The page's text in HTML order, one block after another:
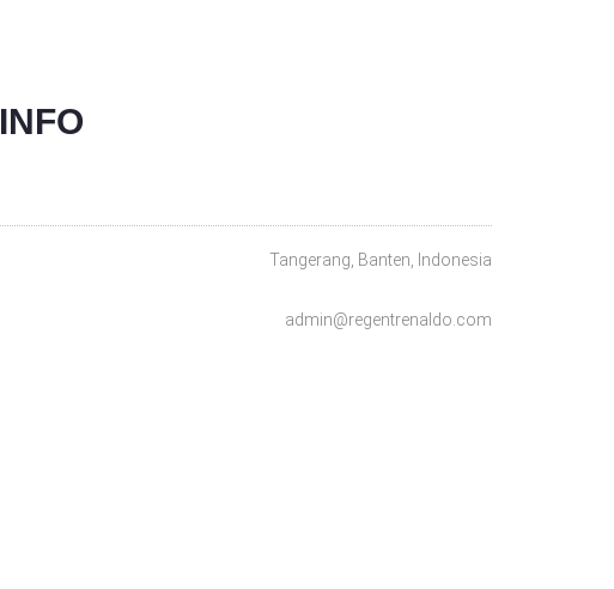
INFO
Tangerang, Banten, Indonesia
admin@regentrenaldo.com